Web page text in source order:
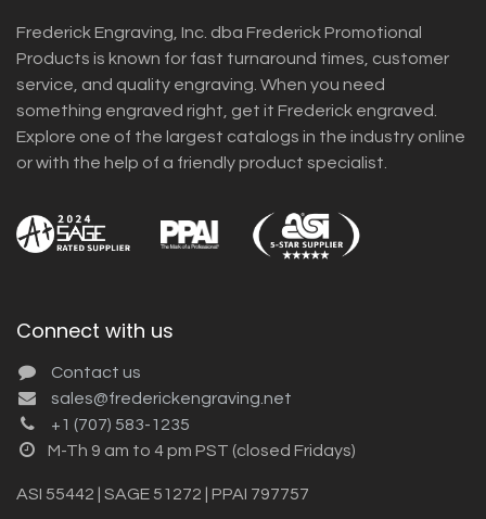
Frederick Engraving, Inc. dba Frederick Promotional
Products is known for fast turnaround times, customer
service, and quality engraving. When you need
something engraved right, get it Frederick engraved.
Explore one of the largest catalogs in the industry online
or with the help of a friendly product specialist.
Connect with us
Contact us
sales@frederickengraving.net
+1 (707) 583-1235
M-Th 9 am to 4 pm PST (closed Fridays)
ASI 55442 | SAGE 51272 | PPAI 797757